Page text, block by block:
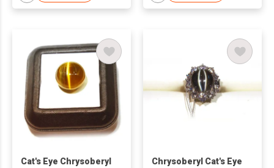
Cat's Eye Chrysoberyl
Chrysoberyl Cat's Eye